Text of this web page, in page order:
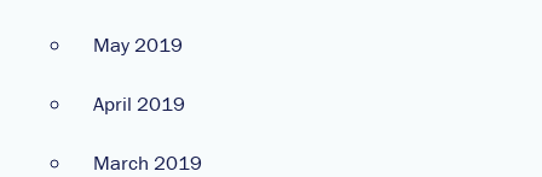
May 2019
April 2019
March 2019